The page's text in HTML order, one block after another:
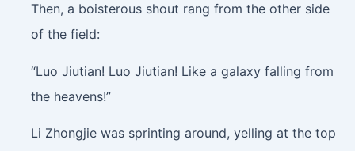
Then, a boisterous shout rang from the other side
of the field:
“Luo Jiutian! Luo Jiutian! Like a galaxy falling from
the heavens!”
Li Zhongjie was sprinting around, yelling at the top